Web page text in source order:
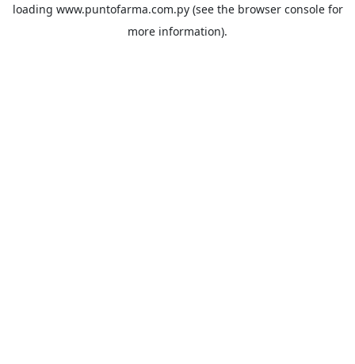
loading www.puntofarma.com.py(see the browser consolefor
more information).